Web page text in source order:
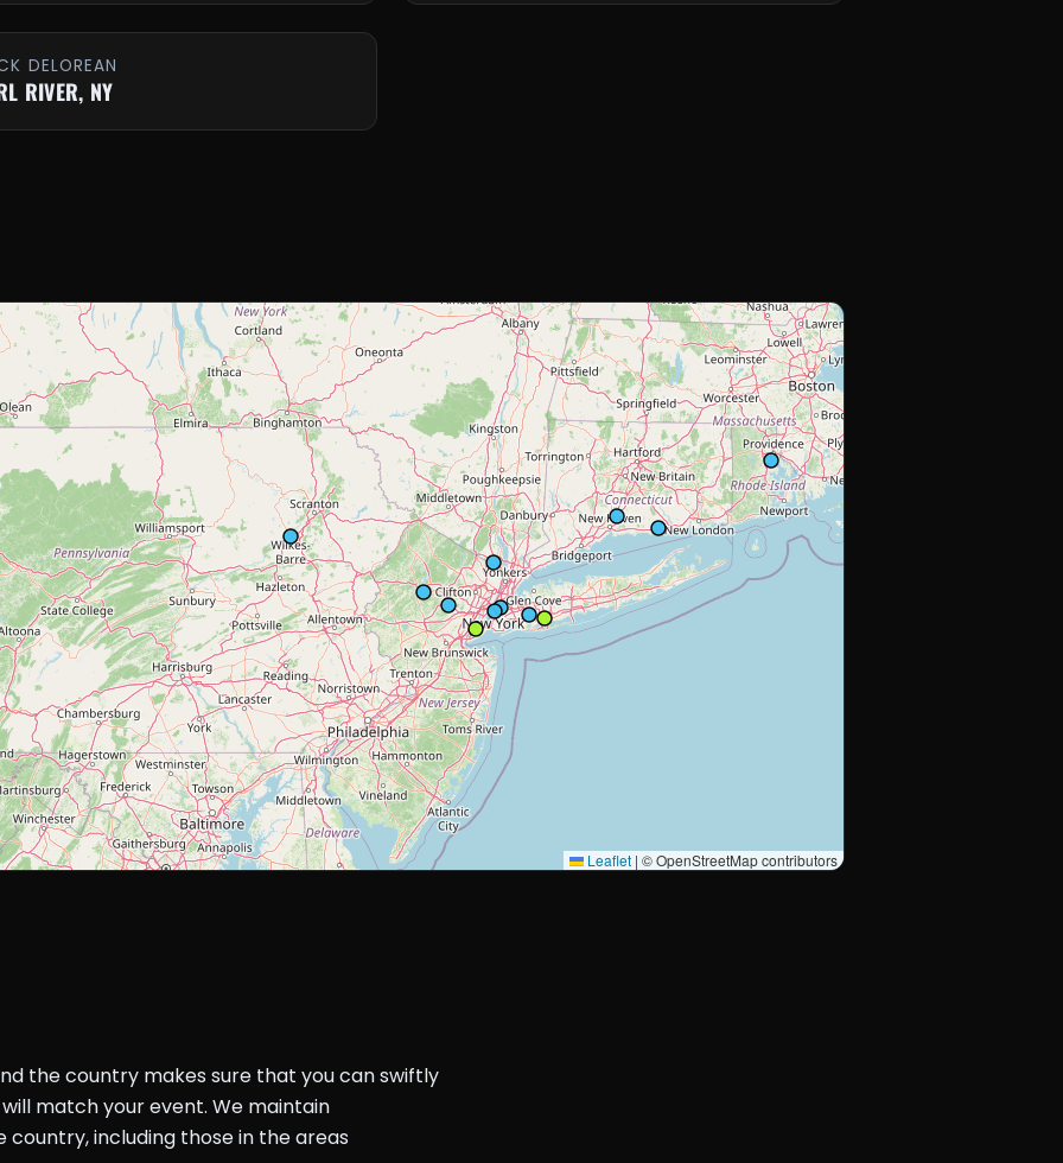
DELOREAN
RIVER, NY
Leaflet | © OpenStreetMap contributors
the country makes sure that you can swiftly
match your event. We maintain
including those in the areas